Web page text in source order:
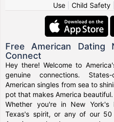
Use
Child Safety
Free American Dating
Connect
Hey there! Welcome to
genuine connections.
American singles from sea to
pot that makes America beautiful.
Whether you're in New York's
Texas's spirit, or any of our